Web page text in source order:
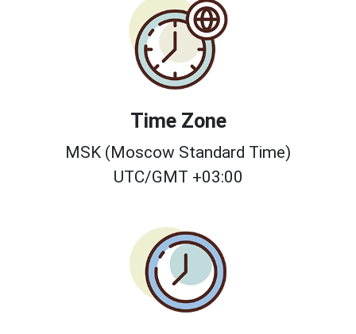
Time Zone
MSK (Moscow Standard Time)
UTC/GMT +03:00